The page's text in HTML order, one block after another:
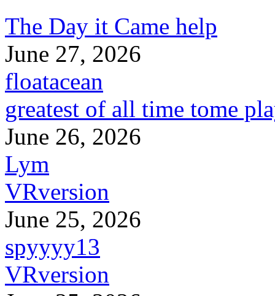
The Day it Came help
June 27, 2026
floatacean
greatest of all time tome
June 26, 2026
Lym
VRversion
June 25, 2026
spyyyy13
VRversion